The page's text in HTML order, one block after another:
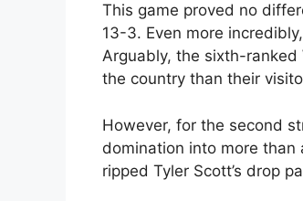
This game proved no
13-3. Even more
Arguably, the sixth-
the country than their
However, for the second
domination into more than
ripped Tyler Scott’s drop